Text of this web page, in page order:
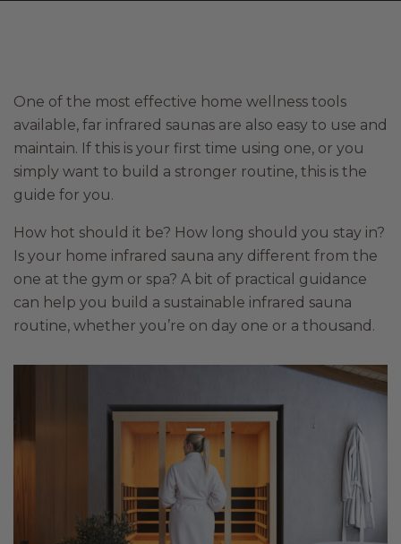
One of the most effective home wellness tools
available, far infrared saunas are also easy to use and
maintain. If this is your first time using one, or you
simply want to build a stronger routine, this is the
guide for you.
How hot should it be? How long should you stay in?
Is your home infrared sauna any different from the
one at the gym or spa? A bit of practical guidance
can help you build a sustainable infrared sauna
routine, whether you’re on day one or a thousand.